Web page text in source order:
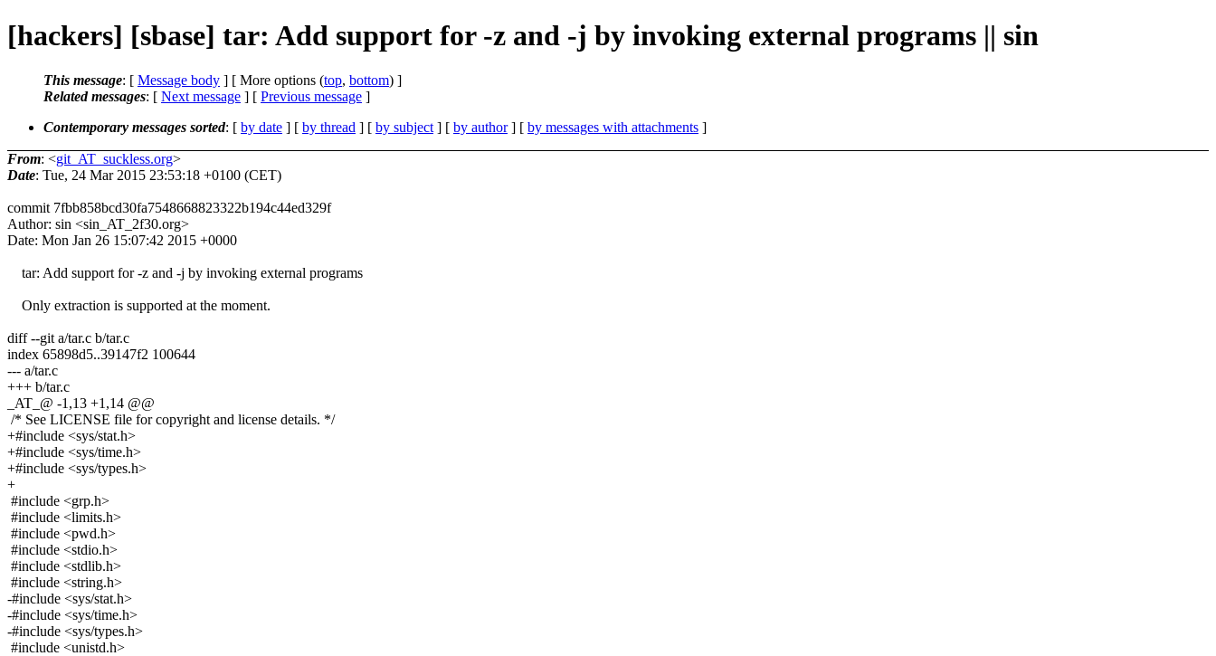
[hackers] [sbase] tar: Add support for -z and -j by invoking external programs || sin
This message: [ Message body ] [ More options (top, bottom) ]
Related messages: [ Next message ] [ Previous message ]
Contemporary messages sorted: [ by date ] [ by thread ] [ by subject ] [ by author] [ by messages with attachments ]
From: <git_AT_suckless.org>
Date: Tue, 24 Mar 2015 23:53:18 +0100 (CET)
commit 7fbb858bcd30fa7548668823322b194c44ed329f
Author: sin <sin_AT_2f30.org>
Date: Mon Jan 26 15:07:42 2015 +0000
tar: Add support for -z and -j by invoking external programs
Only extraction is supported at the moment.
diff --git a/tar.c b/tar.c
index 65898d5..39147f2 100644
--- a/tar.c
+++ b/tar.c
_AT_@ -1,13 +1,14 @@
/* See LICENSE file for copyright and license details. */
+#include <sys/stat.h>
+#include <sys/time.h>
+#include <sys/types.h>
+
#include <grp.h>
#include <limits.h>
#include <pwd.h>
#include <stdio.h>
#include <stdlib.h>
#include <string.h>
-#include <sys/stat.h>
-#include <sys/time.h>
-#include <sys/types.h>
#include <unistd.h>